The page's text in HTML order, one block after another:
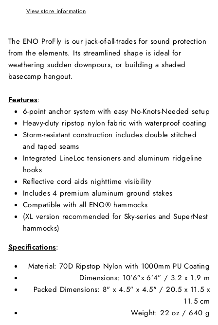
View store information
The ENO ProFly is our jack-of-all-trades for sound protection
from the elements. Its streamlined shape is ideal for
weathering sudden downpours, or building a shaded
basecamp hangout.
Features:
6-point anchor system with easy No-Knots-Needed setup
Heavy-duty ripstop nylon fabric with waterproof coating
Storm-resistant construction includes double stitched
and taped seams
Integrated LineLoc tensioners and aluminum ridgeline
hooks
Reflective cord aids nighttime visibility
Includes 4 premium aluminum ground stakes
Compatible with all ENO® hammocks
(XL version recommended for Sky-series and SuperNest
hammocks)
Specifications:
Material: 70D Ripstop Nylon with 1000mm PU Coating
Dimensions: 10’6”x 6’4” / 3.2 x 1.9 m
Packed Dimensions: 8" x 4.5" x 4.5" / 20.5 x 11.5 x
11.5 cm
Weight: 22 oz / 640 g